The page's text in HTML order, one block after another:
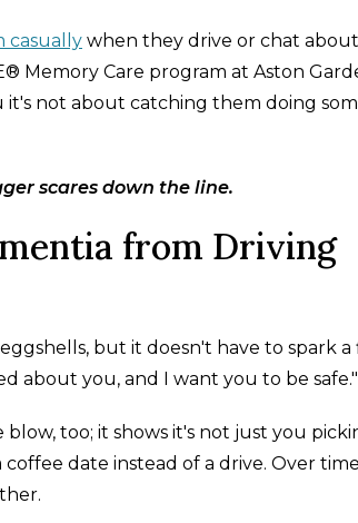
casually when they drive or chat
Memory Care program at Aston
it's not about catching them doing
scares down the line.
from Driving
but it doesn't have to spark a
about you, and I want you to be safe."
too; it shows it's not just you
date instead of a drive. Over